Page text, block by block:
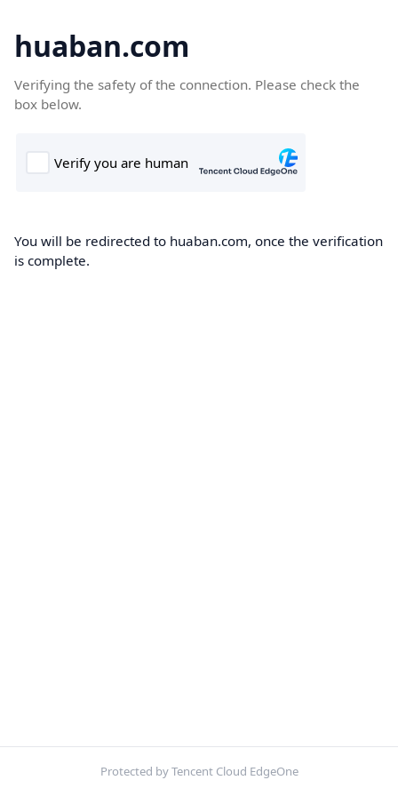
huaban.com
Verifying the safety of the connection. Please check the
box below.
You will be redirected to huaban.com, once the verification
is complete.
Protected by Tencent Cloud EdgeOne